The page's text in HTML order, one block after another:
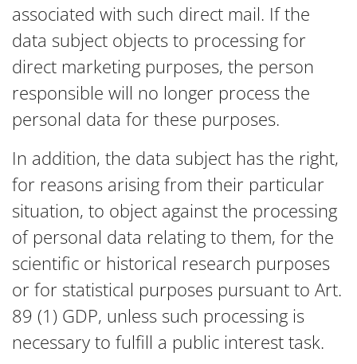
associated with such direct mail. If the
data subject objects to processing for
direct marketing purposes, the person
responsible will no longer process the
personal data for these purposes.
In addition, the data subject has the right,
for reasons arising from their particular
situation, to object against the processing
of personal data relating to them, for the
scientific or historical research purposes
or for statistical purposes pursuant to Art.
89 (1) GDP, unless such processing is
necessary to fulfill a public interest task.